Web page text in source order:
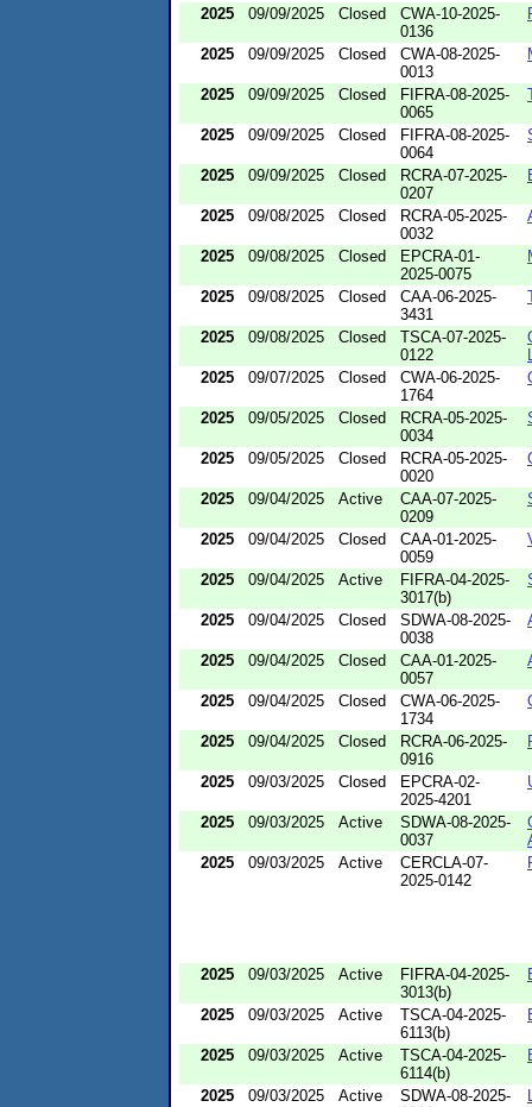
2025 09/09/2025 Closed
CWA-10-2025-
0136
2025 09/09/2025 Closed
CWA-08-2025-
0013
2025 09/09/2025 Closed
FIFRA-08-2025-
0065
2025 09/09/2025 Closed
FIFRA-08-2025-
0064
2025 09/09/2025 Closed
RCRA-07-2025-
0207
2025 09/08/2025 Closed
RCRA-05-2025-
0032
2025 09/08/2025 Closed
EPCRA-01-
2025-0075
2025 09/08/2025 Closed
CAA-06-2025-
3431
2025 09/08/2025 Closed
TSCA-07-2025-
0122
2025
09/07/2025 Closed
CWA-06-2025-
1764
2025 09/05/2025 Closed
RCRA-05-2025-
0034
2025 09/05/2025 Closed
RCRA-05-2025-
0020
2025 09/04/2025 Active
CAA-07-2025-
0209
2025 09/04/2025 Closed
CAA-01-2025-
0059
2025 09/04/2025 Active
FIFRA-04-2025-
3017(b)
2025 09/04/2025 Closed
SDWA-08-2025-
0038
2025 09/04/2025 Closed
CAA-01-2025-
0057
2025 09/04/2025 Closed
CWA-06-2025-
1734
2025 09/04/2025 Closed
RCRA-06-2025-
0916
2025 09/03/2025 Closed
EPCRA-02-
2025-4201
2025 09/03/2025 Active
SDWA-08-2025-
0037
2025
09/03/2025 Active
CERCLA-07-
2025-0142
2025 09/03/2025 Active
FIFRA-04-2025-
3013(b)
2025 09/03/2025 Active
TSCA-04-2025-
6113(b)
2025 09/03/2025 Active
TSCA-04-2025-
6114(b)
2025 09/03/2025 Active
SDWA-08-2025-